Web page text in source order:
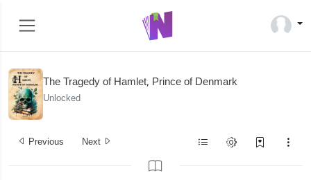
The Tragedy of Hamlet, Prince of Denmark
Unlocked
Previous Next